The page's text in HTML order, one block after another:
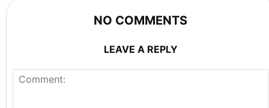
NO COMMENTS
LEAVE A REPLY